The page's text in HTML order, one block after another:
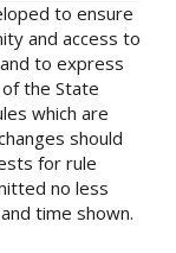
to ensure
and access to
to express
the State
which are
should
for rule
no less
time shown.